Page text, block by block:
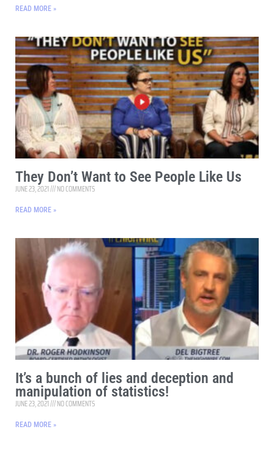
READ MORE »
They Don’t Want to See People Like Us
JUNE 23, 2021 NO COMMENTS
READ MORE »
It’s a bunch of lies and deception and
manipulation of statistics!
JUNE 23, 2021 NO COMMENTS
READ MORE »